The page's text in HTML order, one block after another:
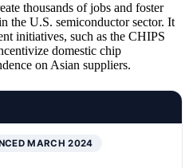
thousands of jobs and foster
the U.S. semiconductor sector. It
initiatives, such as the CHIPS
domestic chip
on Asian suppliers.
MARCH 2024